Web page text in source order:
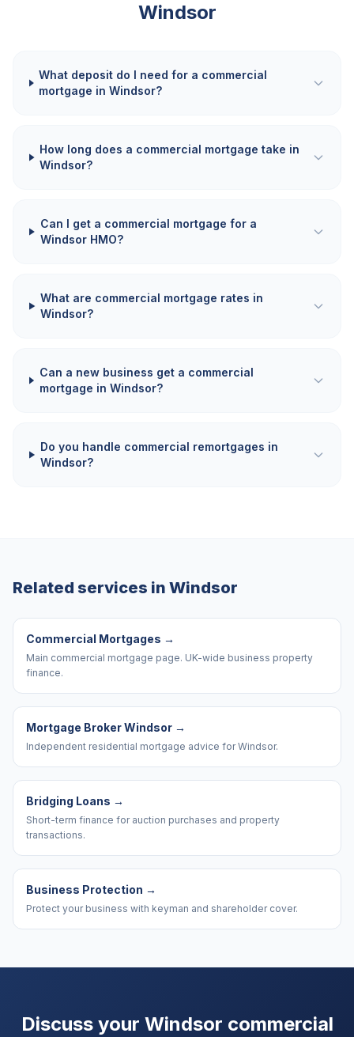
Windsor
What deposit do I need for a commercial
mortgage in Windsor?
How long does a commercial mortgage take in
Windsor?
Can I get a commercial mortgage for a
Windsor HMO?
What are commercial mortgage rates in
Windsor?
Can a new business get a commercial
mortgage in Windsor?
Do you handle commercial remortgages in
Windsor?
Related services in Windsor
Commercial Mortgages →
Main commercial mortgage page. UK-wide business property
finance.
Mortgage Broker Windsor →
Independent residential mortgage advice for Windsor.
Bridging Loans →
Short-term finance for auction purchases and property
transactions.
Business Protection →
Protect your business with keyman and shareholder cover.
Discuss your Windsor commercial